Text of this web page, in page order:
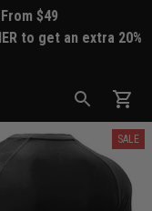
$49
to get an extra 20%
SALE